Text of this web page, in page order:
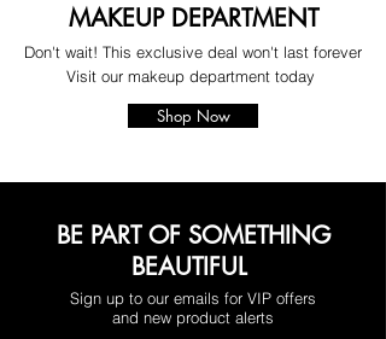
MAKEUP DEPARTMENT
Don't wait! This exclusive deal won't last forever
Visit our makeup department today
Shop Now
BE PART OF SOMETHING
BEAUTIFUL
Sign up to our emails for VIP offers
and new product alerts